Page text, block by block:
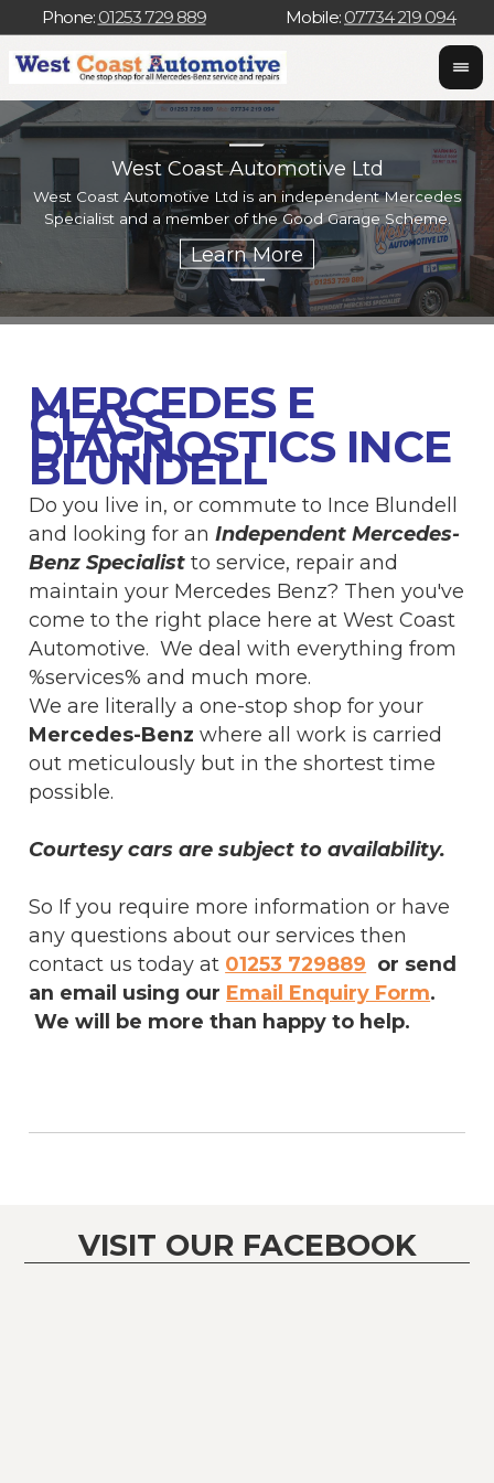
Phone: 01253 729 889 Mobile: 07734 219 094
West Coast Automotive Ltd
West Coast Automotive Ltd is an independent Mercedes
Specialist and a member of the Good Garage Scheme.
MERCEDES E
CLASS
DIAGNOSTICS INCE
BLUNDELL
Do you live in, or commute to Ince Blundell
and looking for anIndependent Mercedes-
Benz Specialist to service, repair and
maintain your Mercedes Benz? Then you've
come to the right place here at West Coast
Automotive. We deal with everything from
%services% and much more.
We are literally a one-stop shop for your
Mercedes-Benz where all work is carried
out meticulously but in the shortest time
possible.
Courtesy cars are subject to availability.
So If you require more information or have
any questions about our services then
contact us today at 01253 729889 or send
an email using our Email Enquiry Form.
We will be more than happy to help.
VISIT OUR FACEBOOK